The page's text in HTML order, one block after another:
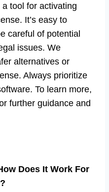
tool for activating
It’s easy to
careful of potential
issues. We
alternatives or
Always prioritize
To learn more,
further guidance and
Does It Work For